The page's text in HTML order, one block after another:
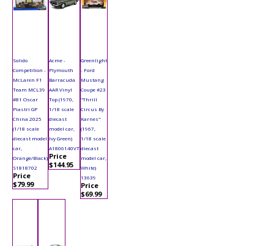
Solido
Competition -
McLaren F1
Team MCL39
#81 Oscar
Piastri GP
China 2025
(1/18 scale
diecast model
car,
Orange/Black)
S1818702
Price
$79.99
Acme -
Plymouth
Barracuda
AAR Vinyl
Top (1970,
1/18 scale
diecast
model car,
Ivy Green)
A1806140VT
Price
$144.95
Greenlight
- Ford
Mustang
Coupe #23
"Thrill
Circus By
Karnes"
(1967,
1/18 scale
diecast
model car,
White)
13639
Price
$69.99